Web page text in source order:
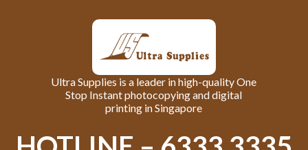
Ultra Supplies is a leader in high-quality One
Stop Instant photocopying and digital
printing in Singapore